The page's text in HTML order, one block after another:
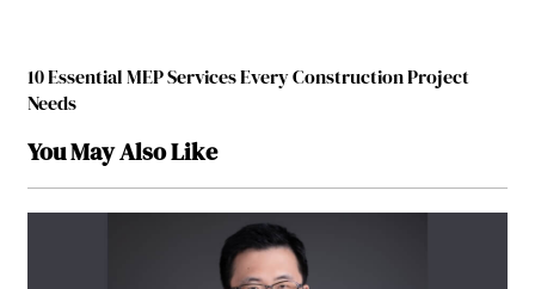
10 Essential MEP Services Every Construction Project
Needs
You May Also Like